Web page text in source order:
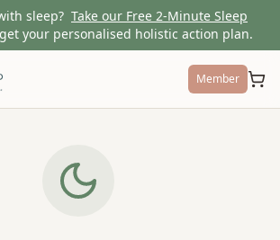
sleep? Take our Free 2-Minute Sleep
your personalised holistic action plan.
Member